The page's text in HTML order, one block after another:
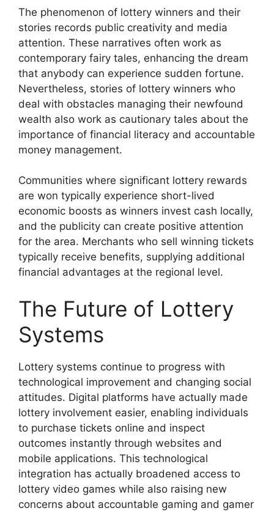
The phenomenon of lottery winners and their
stories records public creativity and media
attention. These narratives often work as
contemporary fairy tales, enhancing the dream
that anybody can experience sudden fortune.
Nevertheless, stories of lottery winners who
deal with obstacles managing their newfound
wealth also work as cautionary tales about the
importance of financial literacy and accountable
money management.
Communities where significant lottery rewards
are won typically experience short-lived
economic boosts as winners invest cash locally,
and the publicity can create positive attention
for the area. Merchants who sell winning tickets
typically receive benefits, supplying additional
financial advantages at the regional level.
The Future of Lottery
Systems
Lottery systems continue to progress with
technological improvement and changing social
attitudes. Digital platforms have actually made
lottery involvement easier, enabling individuals
to purchase tickets online and inspect
outcomes instantly through websites and
mobile applications. This technological
integration has actually broadened access to
lottery video games while also raising new
concerns about accountable gaming and gamer